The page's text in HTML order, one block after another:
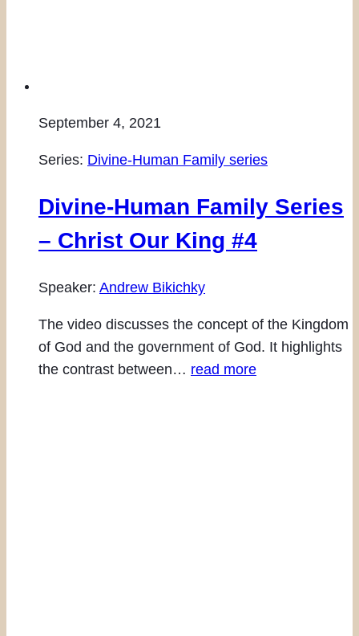
September 4, 2021
Series: Divine-Human Family series
Divine-Human Family Series
– Christ Our King #4
Speaker: Andrew Bikichky
The video discusses the concept of the Kingdom
of God and the government of God. It highlights
the contrast between… read more